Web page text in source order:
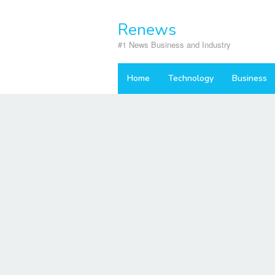
Renews
#1 News Business and Industry
Home Technology Business